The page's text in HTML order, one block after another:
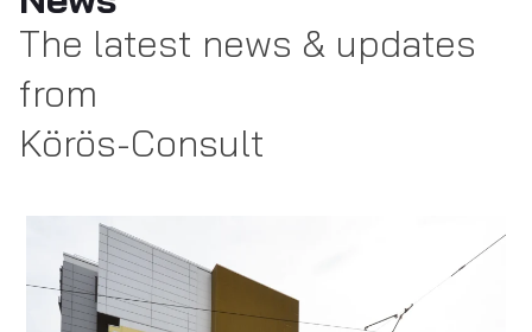
The latest news & updates
from
Körös-Consult